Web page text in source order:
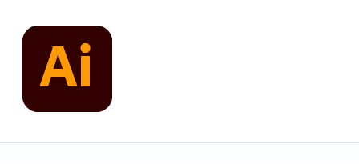
content